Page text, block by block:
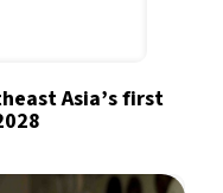
Asia’s first